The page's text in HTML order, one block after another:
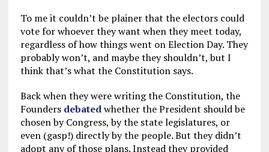
To me it couldn’t be plainer that the electors could
vote for whoever they want when they meet today,
regardless of how things went on Election Day. They
probably won’t, and maybe they shouldn’t, but I
think that’s what the Constitution says.
Back when they were writing the Constitution, the
Founders debatedwhether the President should be
chosen by Congress, by the state legislatures, or
even (gasp!) directly by the people. But they didn’t
adopt any of those plans. Instead they provided